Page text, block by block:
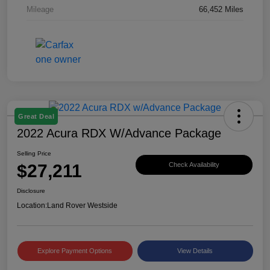
Mileage 66,452 Miles
Great Deal
2022 Acura RDX W/Advance Package
Selling Price
$27,211 Check Availability
Disclosure
Location:Land Rover Westside
Explore Payment Options View Details